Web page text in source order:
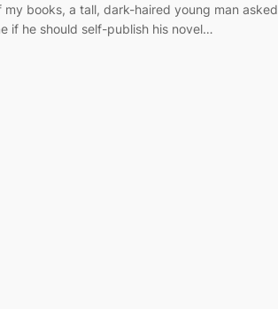
my books, a tall, dark-haired young man asked
if he should self-publish his novel…